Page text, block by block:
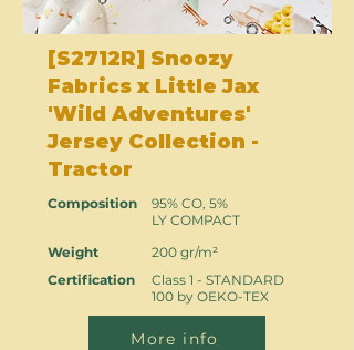
[S2712R] Snoozy
Fabrics x Little Jax
'Wild Adventures'
Jersey Collection -
Tractor
Composition
Weight
Certification
95% CO, 5%
LY COMPACT
200 gr/m²
Class 1 - STANDARD
100 by OEKO-TEX
More info